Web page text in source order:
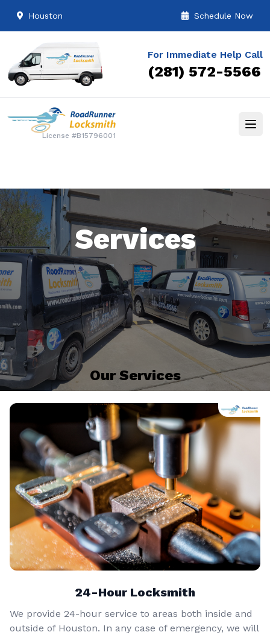
Houston Schedule Now
For Immediate Help Call
(281) 572-5566
License #B15796001
Services
Our Services
24-Hour Locksmith
We provide 24-hour service to areas both inside and
outside of Houston. In any case of emergency, we will